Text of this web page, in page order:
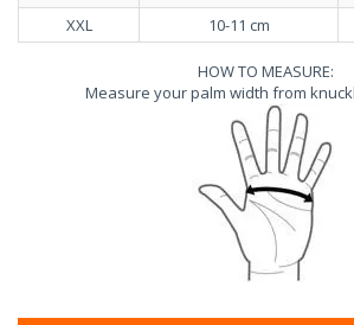
XXL
10-11 cm
HOW TO MEASURE:
Measure your palm width from